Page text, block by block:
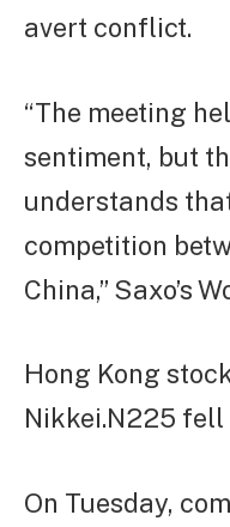
avert conflict.
“The meeting
sentiment, but
understands
competition
China,” Saxo’s
Hong Kong
Nikkei.N225 fell
On Tuesday,